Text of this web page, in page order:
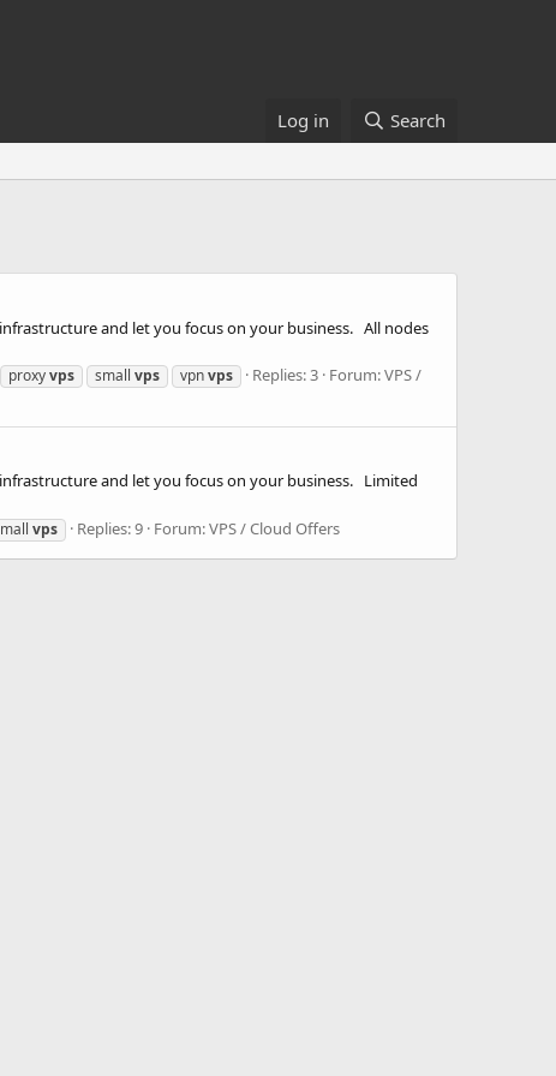
Log in Search
and let you focus on your business. All nodes
proxyvps small vps vpnvps Replies: 3 Forum:VPS /
and let you focus on your business. Limited
vps Replies: 9 Forum:VPS / Cloud Offers